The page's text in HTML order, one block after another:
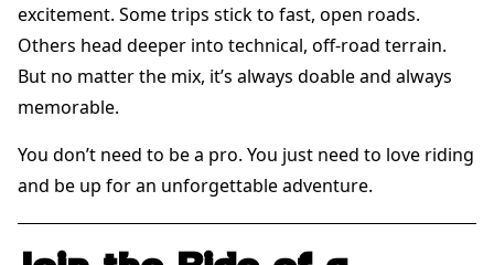
excitement. Some trips stick to fast, open roads.
Others head deeper into technical, off-road terrain.
But no matter the mix, it’s always doable and always
memorable.
You don’t need to be a pro. You just need to love riding
and be up for an unforgettable adventure.